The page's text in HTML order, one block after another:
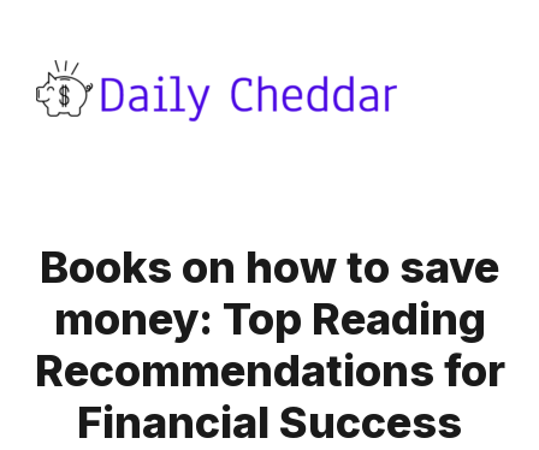
Books on how to save
money: Top Reading
Recommendations for
Financial Success